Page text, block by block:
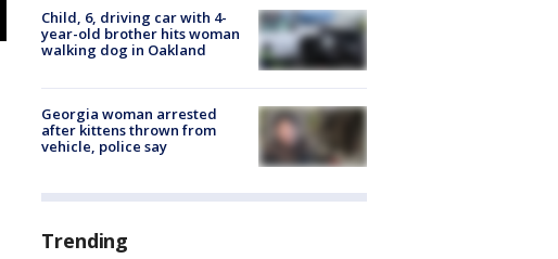
Child, 6, driving car with 4-
year-old brother hits woman
walking dog in Oakland
Georgia woman arrested
after kittens thrown from
vehicle, police say
Trending